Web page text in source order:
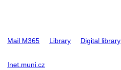
Mail M365 Library Digital library
Inet.muni.cz